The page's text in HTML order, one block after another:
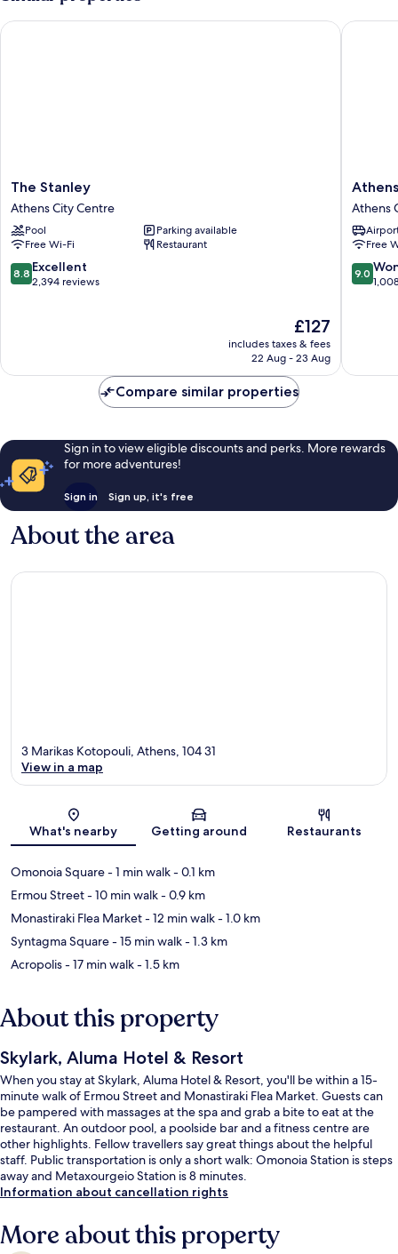
The
Stanley
Athens
City
Centre
The Stanley
Athens City Centre
Pool
Parking available
Free Wi-Fi
Restaurant
8.8
out
8.8 Excellent
2,394 reviews
The
price
is
£127
includes taxes & fees
22 Aug - 23 Aug
The Stanley
Athens
Tiare
by
Mage
Hotels
Athens
City
Athens
Free
9.0
out
9.0
Athens
Compare similar properties
Sign in to view eligible discounts and perks. More rewards
for more adventures!
Sign in Sign up, it's free
About the area
Map
3 Marikas Kotopouli, Athens, 104 31
View in a map
What's nearby Getting around Restaurants
Omonoia Square- 1 min walk- 0.1 km
Ermou Street- 10 min walk- 0.9 km
Monastiraki Flea Market- 12 min walk- 1.0 km
Syntagma Square- 15 min walk- 1.3 km
Acropolis- 17 min walk- 1.5 km
About this property
Skylark, Aluma Hotel & Resort
When you stay at Skylark, Aluma Hotel & Resort, you'll be within a 15-
minute walk of Ermou Street and Monastiraki Flea Market. Guests can
be pampered with massages at the spa and grab a bite to eat at the
restaurant. An outdoor pool, a poolside bar and a fitness centre are
other highlights. Fellow travellers say great things about the helpful
staff. Public transportation is only a short walk: Omonoia Station is steps
away and Metaxourgeio Station is 8 minutes.
Information about cancellation rights
More about this property